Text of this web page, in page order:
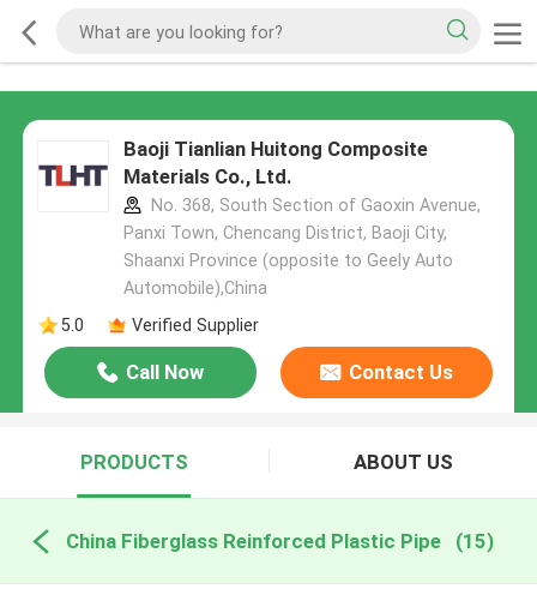
Baoji Tianlian Huitong Composite
Materials Co., Ltd.
No. 368, South Section of Gaoxin Avenue,
Panxi Town, Chencang District, Baoji City,
Shaanxi Province (opposite to Geely Auto
Automobile),China
5.0
Verified Supplier
Call Now Contact Us
PRODUCTS ABOUT US
China Fiberglass Reinforced Plastic Pipe (15)